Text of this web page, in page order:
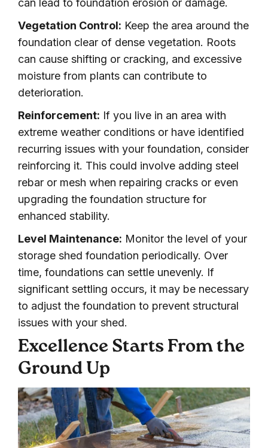
can lead to foundation erosion or damage.
Vegetation Control: Keep the area around the
foundation clear of dense vegetation. Roots
can cause shifting or cracking, and excessive
moisture from plants can contribute to
deterioration.
Reinforcement: If you live in an area with
extreme weather conditions or have identified
recurring issues with your foundation, consider
reinforcing it. This could involve adding steel
rebar or mesh when repairing cracks or even
upgrading the foundation structure for
enhanced stability.
Level Maintenance: Monitor the level of your
storage shed foundation periodically. Over
time, foundations can settle unevenly. If
significant settling occurs, it may be necessary
to adjust the foundation to prevent structural
issues with your shed.
Excellence Starts From the
Ground Up